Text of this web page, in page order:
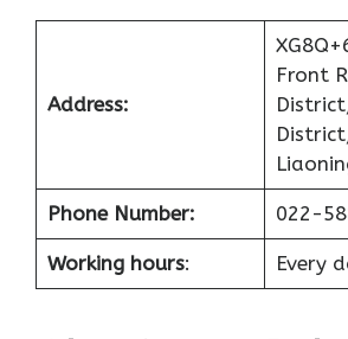
Address:
Front
Phone Number: 022-
Working hours: Every